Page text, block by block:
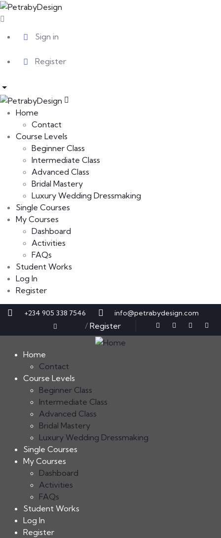
Sign in
Register
Home
Contact
Course Levels
Beginner Class
Intermediate Class
Advanced Class
Bridal Mastery
Luxury Wedding Dressmaking
Single Courses
My Courses
Dashboard
Activities
FAQs
Student Works
Log In
Register
+234 905 338 7546 info@petrabydesign.com
/ Register
Home
Contact
Course Levels
Beginner Class
Intermediate Class
Advanced Class
Bridal Mastery
Luxury Wedding Dressmaking
Single Courses
My Courses
Dashboard
Activities
FAQs
Student Works
Log In
Register